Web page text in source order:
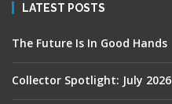
LATEST POSTS
The Future Is In Good Hands
Collector Spotlight: July 2026